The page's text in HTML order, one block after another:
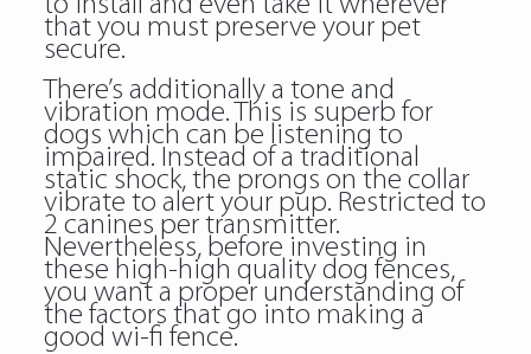
that you must preserve your pet
secure.
There’s additionally a tone and
vibration mode. This is superb for
dogs which can be listening to
impaired. Instead of a traditional
static shock, the prongs on the collar
vibrate to alert your pup. Restricted to
2 canines per transmitter.
Nevertheless, before investing in
these high-high quality dog fences,
you want a proper understanding of
the factors that go into making a
good wi-fi fence.